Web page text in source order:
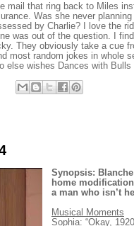
mail that ring back to Miles
Was she never
by Charlie? I love the
was out of the question. I
They obviously take a cue
most random jokes in whole
else wishes Dances with
Synopsis:
home
a man who isn’t
Musical Moments
Sophia: “Okay,